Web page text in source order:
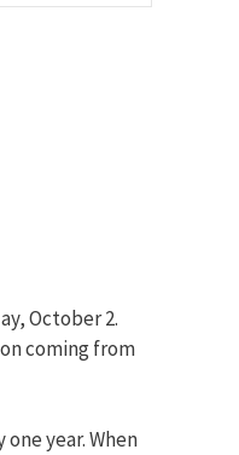
October 2.
coming from
year. When